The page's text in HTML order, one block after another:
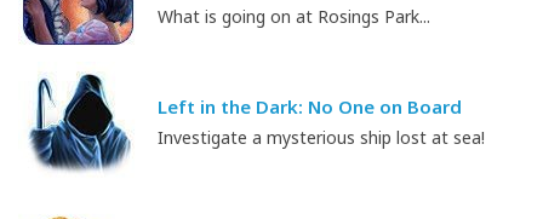
What is going on at Rosings Park...
Left in the Dark: No One on Board
Investigate a mysterious ship lost at sea!